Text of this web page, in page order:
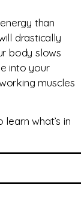
than
drastically
body slows
into your
muscles
what’s in